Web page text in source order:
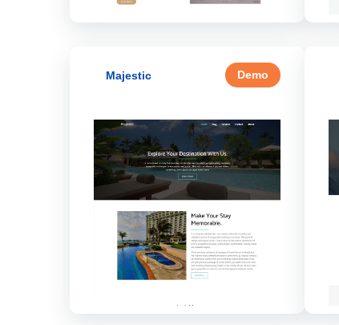
Majestic Demo